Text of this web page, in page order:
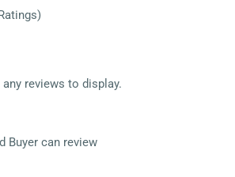
any reviews to display.
Buyer can review